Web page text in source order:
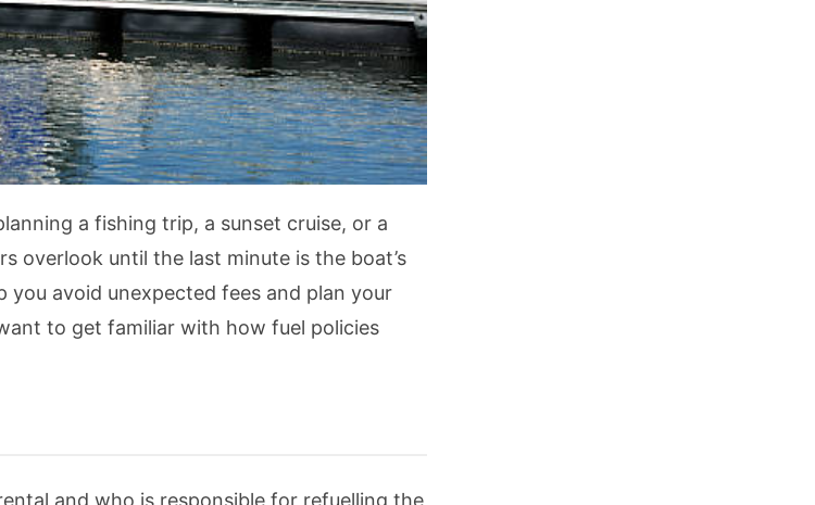
a fishing trip, a sunset cruise, or a
overlook until the last minute is the boat’s
you avoid unexpected fees and plan your
to get familiar with how fuel policies